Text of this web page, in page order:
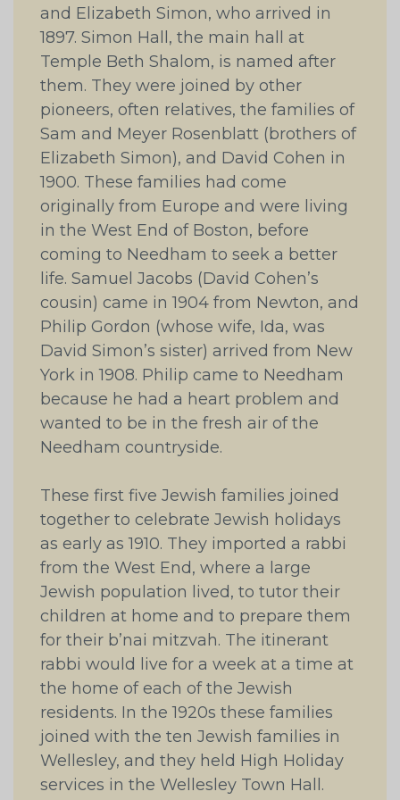
and Elizabeth Simon, who arrived in
1897. Simon Hall, the main hall at
Temple Beth Shalom, is named after
them. They were joined by other
pioneers, often relatives, the families of
Sam and Meyer Rosenblatt (brothers of
Elizabeth Simon), and David Cohen in
1900. These families had come
originally from Europe and were living
in the West End of Boston, before
coming to Needham to seek a better
life. Samuel Jacobs (David Cohen’s
cousin) came in 1904 from Newton, and
Philip Gordon (whose wife, Ida, was
David Simon’s sister) arrived from New
York in 1908. Philip came to Needham
because he had a heart problem and
wanted to be in the fresh air of the
Needham countryside.
These first five Jewish families joined
together to celebrate Jewish holidays
as early as 1910. They imported a rabbi
from the West End, where a large
Jewish population lived, to tutor their
children at home and to prepare them
for their b’nai mitzvah. The itinerant
rabbi would live for a week at a time at
the home of each of the Jewish
residents. In the 1920s these families
joined with the ten Jewish families in
Wellesley, and they held High Holiday
services in the Wellesley Town Hall.